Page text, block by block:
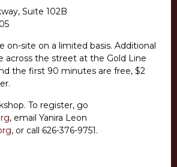
Suite 102B
on-site on a limited basis. Additional
across the street at the Gold Line
the first 90 minutes are free, $2
To register, go
, email Yanira Leon
, or call 626-376-9751.